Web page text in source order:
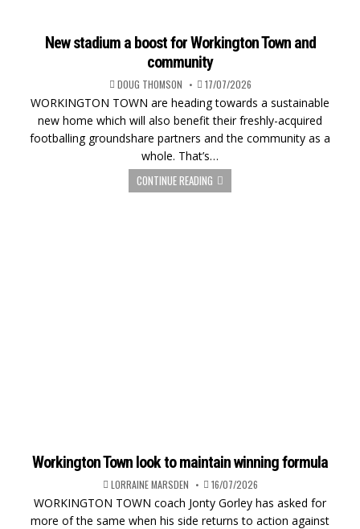
New stadium a boost for Workington Town and
community
DOUG THOMSON 17/07/2026
WORKINGTON TOWN are heading towards a sustainable
new home which will also benefit their freshly-acquired
footballing groundshare partners and the community as a
whole. That’s…
CONTINUE READING
Workington Town look to maintain winning formula
LORRAINE MARSDEN 16/07/2026
WORKINGTON TOWN coach Jonty Gorley has asked for
more of the same when his side returns to action against